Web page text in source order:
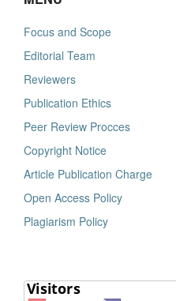
Focus and Scope
Editorial Team
Reviewers
Publication Ethics
Peer Review Procces
Copyright Notice
Article Publication Charge
Open Access Policy
Plagiarism Policy